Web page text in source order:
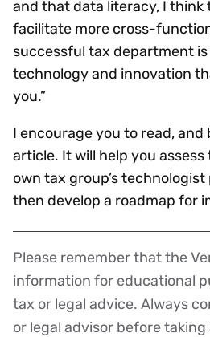
and that data literacy, I
facilitate more cross-
successful tax department
technology and innovation
you.”
I encourage you to read, and
article. It will help you
own tax group’s
then develop a roadmap for
Disclaimer
Please remember that the
information for educational
tax or legal advice. Always
or legal advisor before